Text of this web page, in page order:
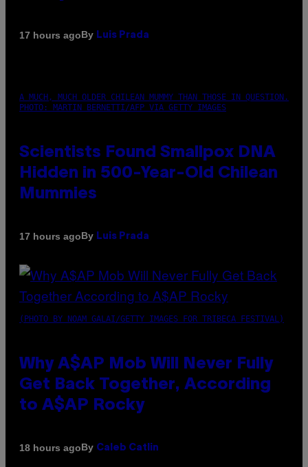
17 hours agoBy Luis Prada
A MUCH, MUCH OLDER CHILEAN MUMMY THAN THOSE IN QUESTION.
PHOTO: MARTIN BERNETTI/AFP VIA GETTY IMAGES
Scientists Found Smallpox DNA
Hidden in 500-Year-Old Chilean
Mummies
17 hours agoBy Luis Prada
(PHOTO BY NOAM GALAI/GETTY IMAGES FOR TRIBECA FESTIVAL)
Why A$AP Mob Will Never Fully
Get Back Together, According
to A$AP Rocky
18 hours agoBy Caleb Catlin